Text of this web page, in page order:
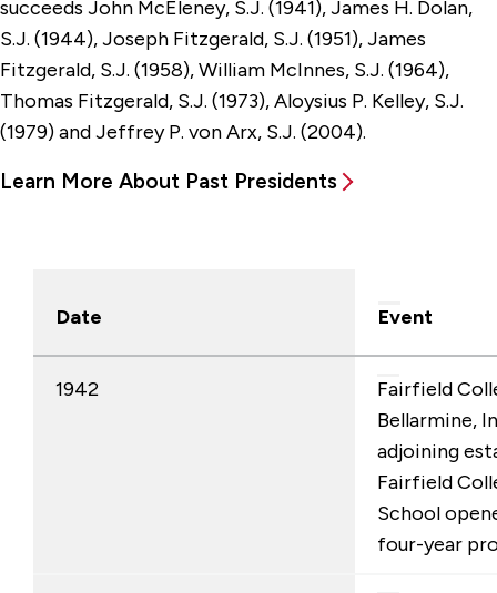
succeeds John McEleney, S.J. (1941), James H. Dolan,
S.J. (1944), Joseph Fitzgerald, S.J. (1951), James
Fitzgerald, S.J. (1958), William McInnes, S.J. (1964),
Thomas Fitzgerald, S.J. (1973), Aloysius P. Kelley, S.J.
(1979) and Jeffrey P. von Arx, S.J. (2004).
Learn More About Past Presidents
Date Event
1942
Fairfield
Bellarmine,
adjoining
Fairfield
School
four-year